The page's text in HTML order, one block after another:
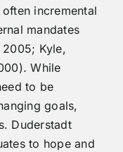
incremental
mandates
2005; Kyle,
While
to be
goals,
Duderstadt
to hope and